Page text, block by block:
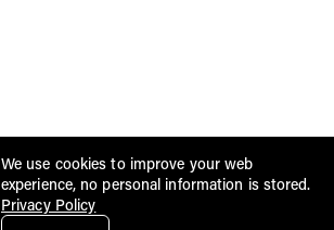
We use cookies to improve your web
experience, no personal information is stored.
Privacy Policy